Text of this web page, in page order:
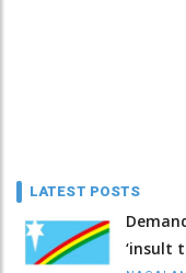
LATEST POSTS
‘insult